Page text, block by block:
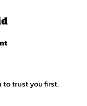
trust you first.